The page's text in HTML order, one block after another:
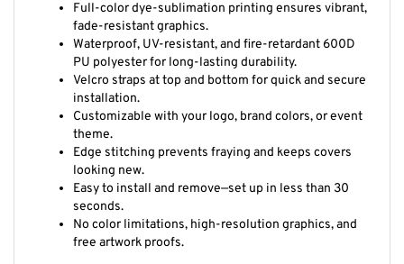
Full-color dye-sublimation printing ensures vibrant,
fade-resistant graphics.
Waterproof, UV-resistant, and fire-retardant 600D
PU polyester for long-lasting durability.
Velcro straps at top and bottom for quick and secure
installation.
Customizable with your logo, brand colors, or event
theme.
Edge stitching prevents fraying and keeps covers
looking new.
Easy to install and remove—set up in less than 30
seconds.
No color limitations, high-resolution graphics, and
free artwork proofs.